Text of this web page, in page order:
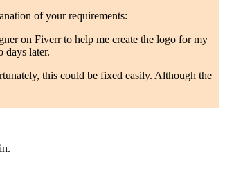
of your requirements:
on Fiverr to help me create the logo for my
days later.
this could be fixed easily. Although the